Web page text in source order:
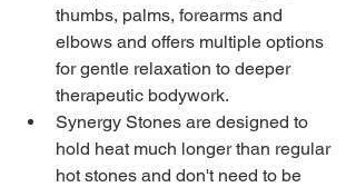
thumbs, palms, forearms and
elbows and offers multiple options
for gentle relaxation to deeper
therapeutic bodywork.
Synergy Stones are designed to
hold heat much longer than regular
hot stones and don't need to be